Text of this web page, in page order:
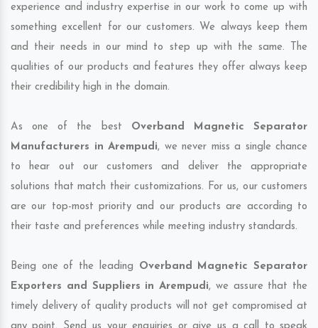
experience and industry expertise in our work to come up with
something excellent for our customers. We always keep them
and their needs in our mind to step up with the same. The
qualities of our products and features they offer always keep
their credibility high in the domain.
As one of the best Overband Magnetic Separator
Manufacturers in Arempudi, we never miss a single chance
to hear out our customers and deliver the appropriate
solutions that match their customizations. For us, our customers
are our top-most priority and our products are according to
their taste and preferences while meeting industry standards.
Being one of the leading Overband Magnetic Separator
Exporters and Suppliers in Arempudi, we assure that the
timely delivery of quality products will not get compromised at